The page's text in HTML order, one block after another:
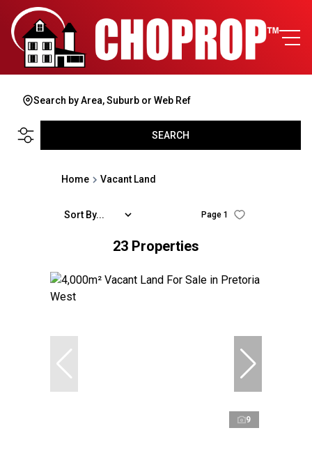
Search by Area, Suburb or Web Ref
SEARCH
Home Vacant Land
23 Properties
Page 1
Sort By...
9